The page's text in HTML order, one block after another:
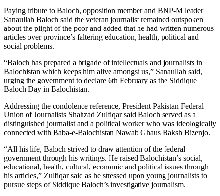
Paying tribute to Baloch, opposition member and BNP-M leader
Sanaullah Baloch said the veteran journalist remained outspoken
about the plight of the poor and added that he had written numerous
articles over province’s faltering education, health, political and
social problems.
“Baloch has prepared a brigade of intellectuals and journalists in
Balochistan which keeps him alive amongst us,” Sanaullah said,
urging the government to declare 6th February as the Siddique
Baloch Day in Balochistan.
Addressing the condolence reference, President Pakistan Federal
Union of Journalists Shahzad Zulfiqar said Baloch served as a
distinguished journalist and a political worker who was ideologically
connected with Baba-e-Balochistan Nawab Ghaus Baksh Bizenjo.
“All his life, Baloch strived to draw attention of the federal
government through his writings. He raised Balochistan’s social,
educational, health, cultural, economic and political issues through
his articles,” Zulfiqar said as he stressed upon young journalists to
pursue steps of Siddique Baloch’s investigative journalism.